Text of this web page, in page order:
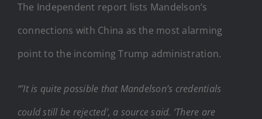
The Independent report lists Mandelson’s
connections with China as the most alarming
point to the incoming Trump administration.
“’It is quite possible that Mandelson’s credentials
could still be rejected’, a source said. ‘There are